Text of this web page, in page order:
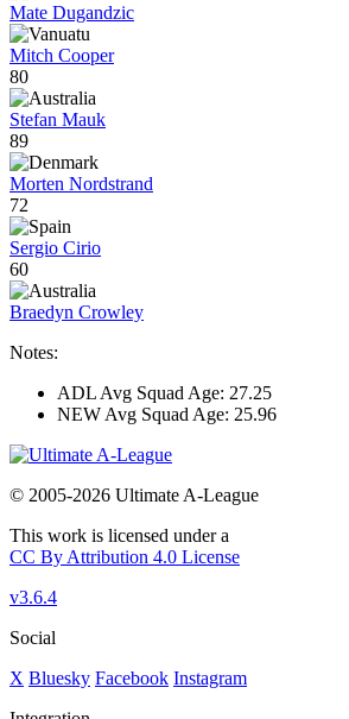
Mate Dugandzic
Mitch Cooper
80
Stefan Mauk
89
Morten Nordstrand
72
Sergio Cirio
60
Braedyn Crowley
Notes:
ADL Avg Squad Age: 27.25
NEW Avg Squad Age: 25.96
© 2005-2026 Ultimate A-League
This work is licensed under a
CC By Attribution 4.0 License
v3.6.4
Social
X Bluesky Facebook Instagram